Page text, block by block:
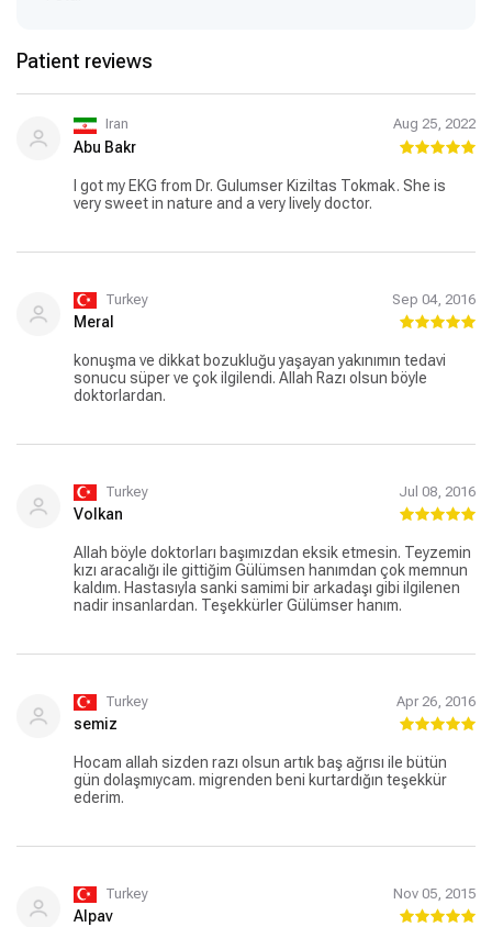
Patient reviews
Iran Aug 25, 2022
Abu Bakr
I got my EKG from Dr. Gulumser Kiziltas Tokmak. She is
very sweet in nature and a very lively doctor.
Turkey Sep 04, 2016
Meral
konuşma ve dikkat bozukluğu yaşayan yakınımın tedavi
sonucu süper ve çok ilgilendi. Allah Razı olsun böyle
doktorlardan.
Turkey Jul 08, 2016
Volkan
Allah böyle doktorları başımızdan eksik etmesin. Teyzemin
kızı aracalığı ile gittiğim Gülümsen hanımdan çok memnun
kaldım. Hastasıyla sanki samimi bir arkadaşı gibi ilgilenen
nadir insanlardan. Teşekkürler Gülümser hanım.
Turkey Apr 26, 2016
semiz
Hocam allah sizden razı olsun artık baş ağrısı ile bütün
gün dolaşmıycam. migrenden beni kurtardığın teşekkür
ederim.
Turkey Nov 05, 2015
Alpav